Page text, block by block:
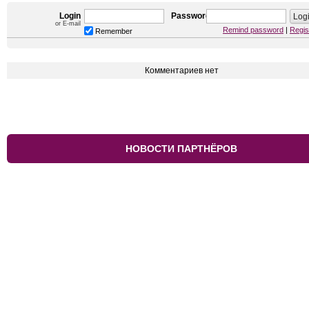
Login
or E-mail
Password
Remember Remind password
Комментариев нет
НОВОСТИ ПАРТНЁРОВ